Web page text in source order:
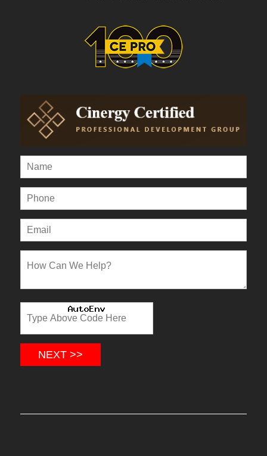
NEXT >>